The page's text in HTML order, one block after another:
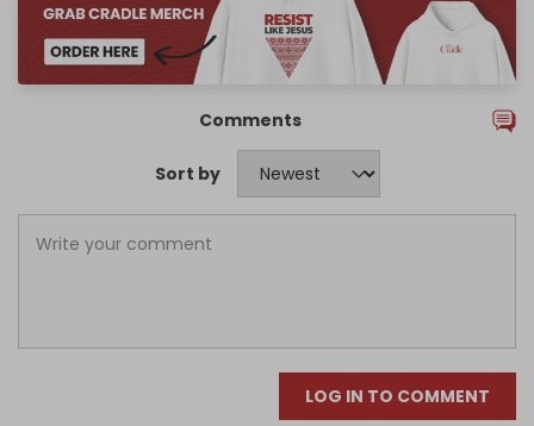
Comments
Sort by
LOG IN TO COMMENT